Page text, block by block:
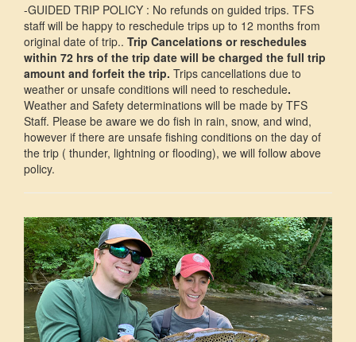
-GUIDED TRIP POLICY : No refunds on guided trips. TFS
staff will be happy to reschedule trips up to 12 months from
original date of trip.. Trip Cancelations or reschedules
within 72 hrs of the trip date will be charged the full trip
amount and forfeit the trip. Trips cancellations due to
weather or unsafe conditions will need to reschedule.
Weather and Safety determinations will be made by TFS
Staff. Please be aware we do fish in rain, snow, and wind,
however if there are unsafe fishing conditions on the day of
the trip ( thunder, lightning or flooding), we will follow above
policy.